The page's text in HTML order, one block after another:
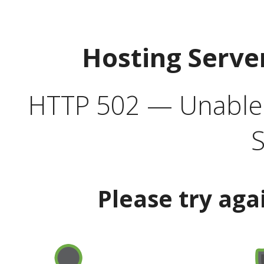
Hosting
HTTP 502 —
Please try